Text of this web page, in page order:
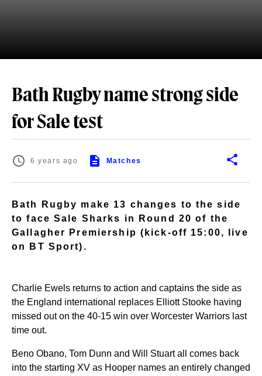
Bath Rugby name strong side
for Sale test
6 years ago Matches
Bath Rugby make 13 changes to the side
to face Sale Sharks in Round 20 of the
Gallagher Premiership (kick-off 15:00, live
on BT Sport).
Charlie Ewels returns to action and captains the side as
the England international replaces Elliott Stooke having
missed out on the 40-15 win over Worcester Warriors last
time out.
Beno Obano, Tom Dunn and Will Stuart all comes back
into the starting XV as Hooper names an entirely changed